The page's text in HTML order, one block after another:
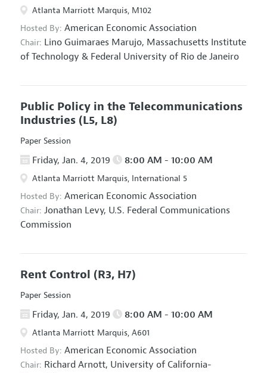
Atlanta Marriott Marquis, M102
Hosted By: American Economic Association
Chair: Lino Guimaraes Marujo, Massachusetts Institute
of Technology & Federal University of Rio de Janeiro
Public Policy in the Telecommunications
Industries (L5, L8)
Paper Session
Friday, Jan. 4, 2019 8:00 AM - 10:00 AM
Atlanta Marriott Marquis, International 5
Hosted By: American Economic Association
Chair: Jonathan Levy, U.S. Federal Communications
Commission
Rent Control (R3, H7)
Paper Session
Friday, Jan. 4, 2019 8:00 AM - 10:00 AM
Atlanta Marriott Marquis, A601
Hosted By: American Economic Association
Chair: Richard Arnott, University of California-